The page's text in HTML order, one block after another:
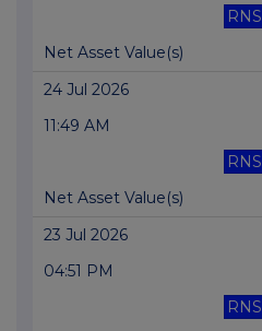
RNS
Net Asset Value(s)
24 Jul 2026
11:49 AM
RNS
Net Asset Value(s)
23 Jul 2026
04:51 PM
RNS